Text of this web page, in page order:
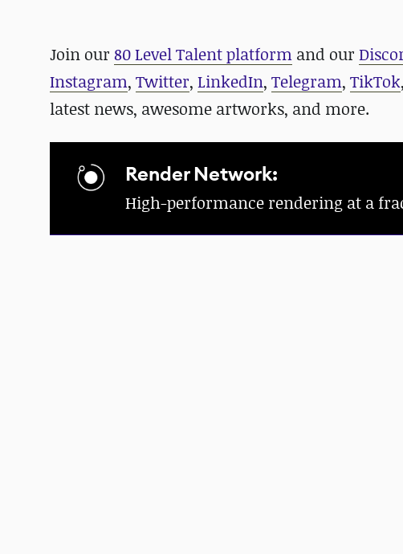
Join our 80 Level Talent platform and our
Instagram, Twitter, LinkedIn, Telegram, TikTok
latest news, awesome artworks, and more.
Render Network:
High-performance rendering at a